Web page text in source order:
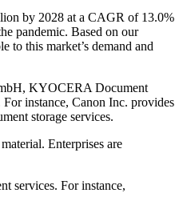
by 2028 at a CAGR of 13.0%
pandemic. Based on our
this market’s demand and
KYOCERA Document
For instance, Canon Inc. provides
storage services.
Enterprises are
services. For instance,